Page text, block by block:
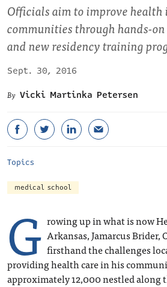
Officials aim to improve health
communities through hands-
and new residency training
Sept. 30, 2016
Vicki Martinka Petersen
Topics
medical school
G rowing up in what is now
Arkansas, Jamarcus Brider,
firsthand the challenges
providing health care in his
approximately 12,000 nestled along